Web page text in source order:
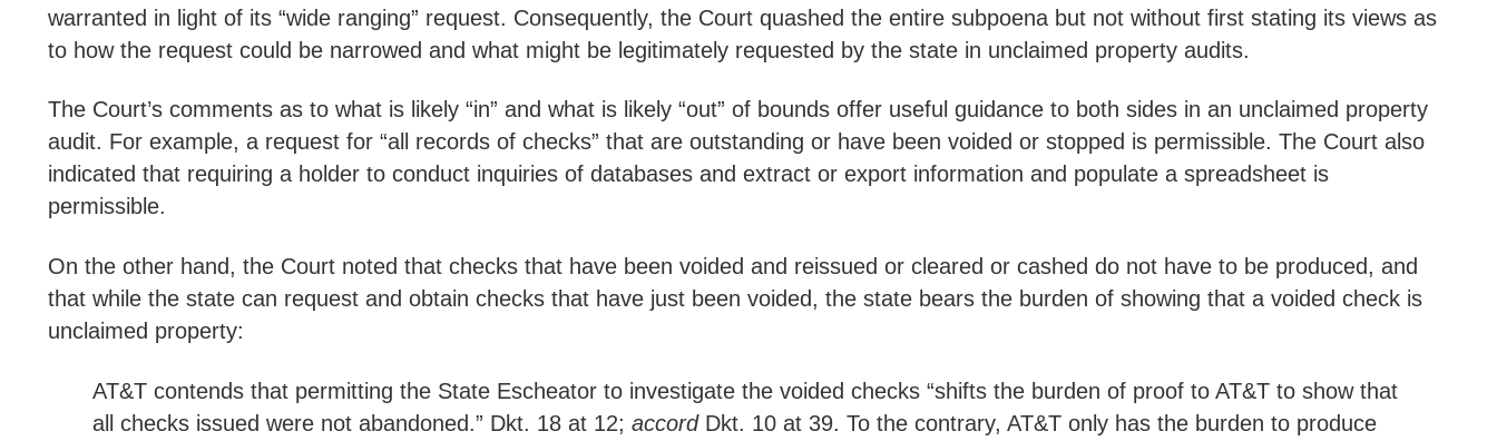
warranted in light of its “wide ranging” request. Consequently, the Court quashed the entire subpoena but not without first stating its views as
to how the request could be narrowed and what might be legitimately requested by the state in unclaimed property audits.
The Court’s comments as to what is likely “in” and what is likely “out” of bounds offer useful guidance to both sides in an unclaimed property
audit. For example, a request for “all records of checks” that are outstanding or have been voided or stopped is permissible. The Court also
indicated that requiring a holder to conduct inquiries of databases and extract or export information and populate a spreadsheet is
permissible.
On the other hand, the Court noted that checks that have been voided and reissued or cleared or cashed do not have to be produced, and
that while the state can request and obtain checks that have just been voided, the state bears the burden of showing that a voided check is
unclaimed property:
AT&T contends that permitting the State Escheator to investigate the voided checks “shifts the burden of proof to AT&T to show that
all checks issued were not abandoned.” Dkt. 18 at 12; accordDkt. 10 at 39. To the contrary, AT&T only has the burden to produce